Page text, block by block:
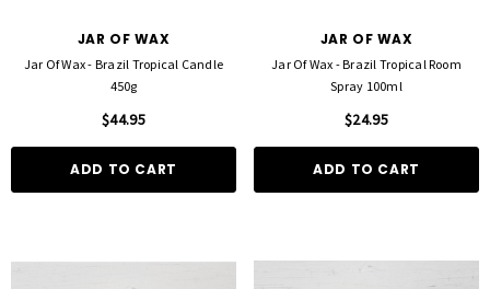
JAR OF WAX
Jar Of Wax - Brazil Tropical Candle
450g
$44.95
ADD TO CART
JAR OF WAX
Jar Of Wax - Brazil Tropical Room
Spray 100ml
$24.95
ADD TO CART